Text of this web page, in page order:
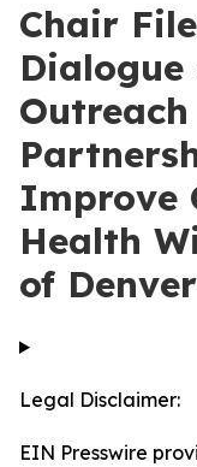
Chair
Improve
Health
of
Legal Disclaimer:
EIN Presswire